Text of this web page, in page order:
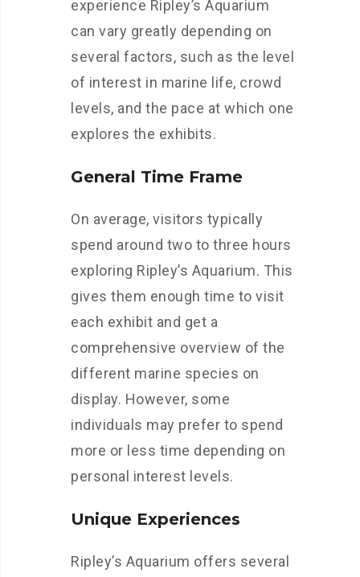
experience Ripley’s Aquarium
can vary greatly depending on
several factors, such as the level
of interest in marine life, crowd
levels, and the pace at which one
explores the exhibits.
General Time Frame
On average, visitors typically
spend around two to three hours
exploring Ripley’s Aquarium. This
gives them enough time to visit
each exhibit and get a
comprehensive overview of the
different marine species on
display. However, some
individuals may prefer to spend
more or less time depending on
personal interest levels.
Unique Experiences
Ripley’s Aquarium offers several